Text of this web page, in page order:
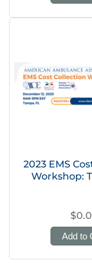
2023 EMS
Workshop:
Add to